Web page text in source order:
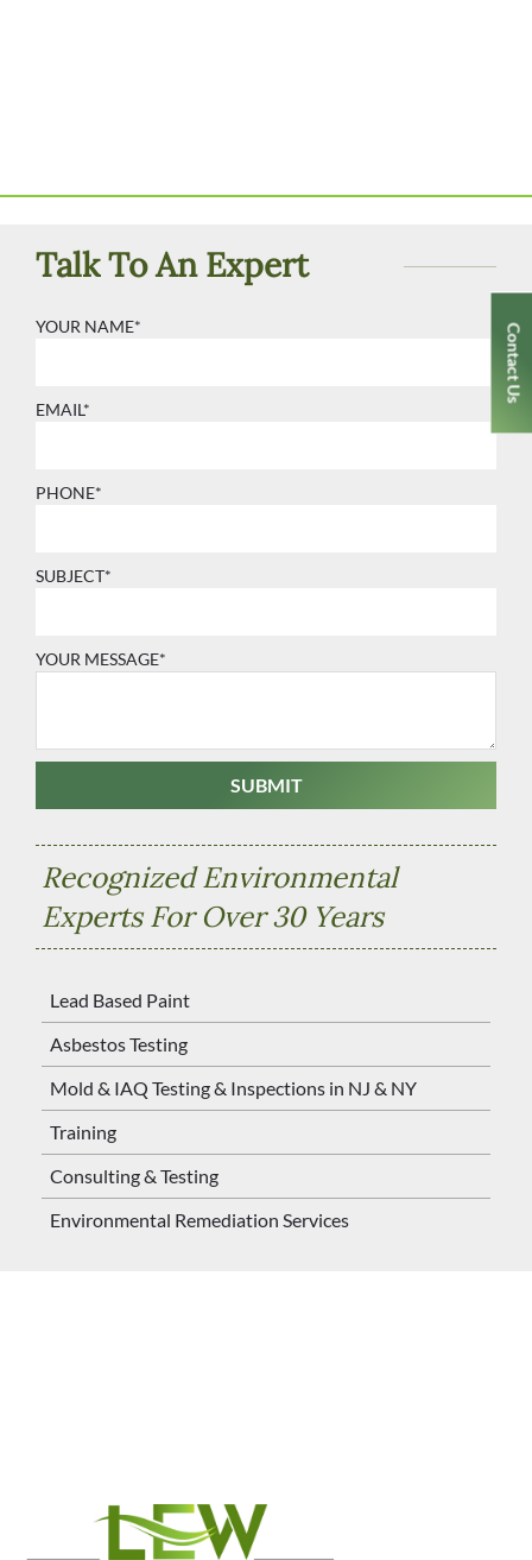
Talk To An Expert
YOUR NAME*
EMAIL*
PHONE*
SUBJECT*
YOUR MESSAGE*
Recognized Environmental
Experts For Over 30 Years
Lead Based Paint
Asbestos Testing
Mold & IAQ Testing & Inspections in NJ & NY
Training
Consulting & Testing
Environmental Remediation Services
Contact Us
Contact us